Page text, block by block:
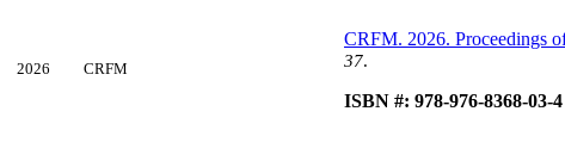
2026 CRFM
CRFM. 2026. Proceedings
37.
ISBN #: 978-976-8368-03-4